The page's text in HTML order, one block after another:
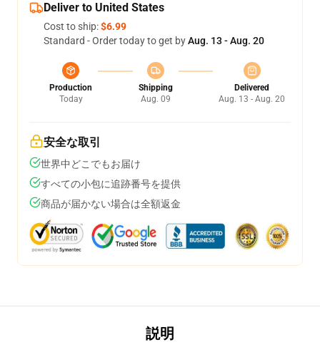
Deliver to United States
Cost to ship:$6.99
Standard - Order today to get byAug. 13 - Aug. 20
Production
Today
Shipping
Aug. 09
Delivered
Aug. 13 - Aug. 20
安全な取引
世界中どこでもお届け
すべての小包に追跡番号を提供
商品が届かない場合は全額返金
説明